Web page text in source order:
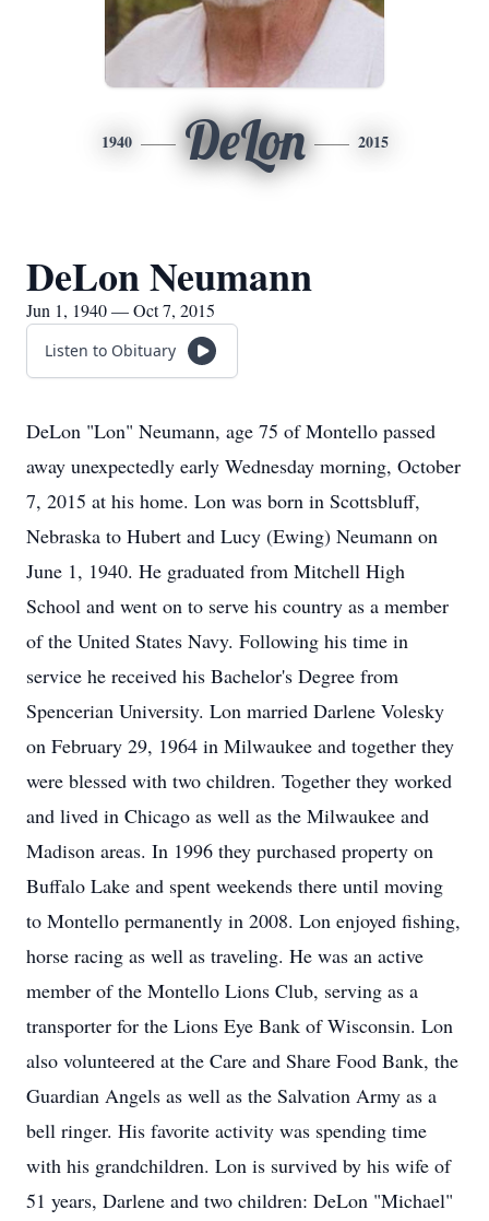
1940 DeLon 2015
DeLon Neumann
Jun 1, 1940 — Oct 7, 2015
Listen to Obituary
DeLon "Lon" Neumann, age 75 of Montello passed
away unexpectedly early Wednesday morning, October
7, 2015 at his home. Lon was born in Scottsbluff,
Nebraska to Hubert and Lucy (Ewing) Neumann on
June 1, 1940. He graduated from Mitchell High
School and went on to serve his country as a member
of the United States Navy. Following his time in
service he received his Bachelor's Degree from
Spencerian University. Lon married Darlene Volesky
on February 29, 1964 in Milwaukee and together they
were blessed with two children. Together they worked
and lived in Chicago as well as the Milwaukee and
Madison areas. In 1996 they purchased property on
Buffalo Lake and spent weekends there until moving
to Montello permanently in 2008. Lon enjoyed fishing,
horse racing as well as traveling. He was an active
member of the Montello Lions Club, serving as a
transporter for the Lions Eye Bank of Wisconsin. Lon
also volunteered at the Care and Share Food Bank, the
Guardian Angels as well as the Salvation Army as a
bell ringer. His favorite activity was spending time
with his grandchildren. Lon is survived by his wife of
51 years, Darlene and two children: DeLon "Michael"